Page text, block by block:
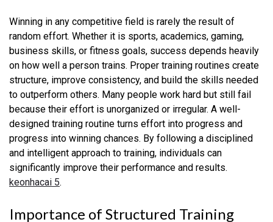
Winning in any competitive field is rarely the result of
random effort. Whether it is sports, academics, gaming,
business skills, or fitness goals, success depends heavily
on how well a person trains. Proper training routines create
structure, improve consistency, and build the skills needed
to outperform others. Many people work hard but still fail
because their effort is unorganized or irregular. A well-
designed training routine turns effort into progress and
progress into winning chances. By following a disciplined
and intelligent approach to training, individuals can
significantly improve their performance and results.
keonhacai 5.
Importance of Structured Training